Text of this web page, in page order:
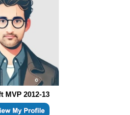
MVP 2012-13